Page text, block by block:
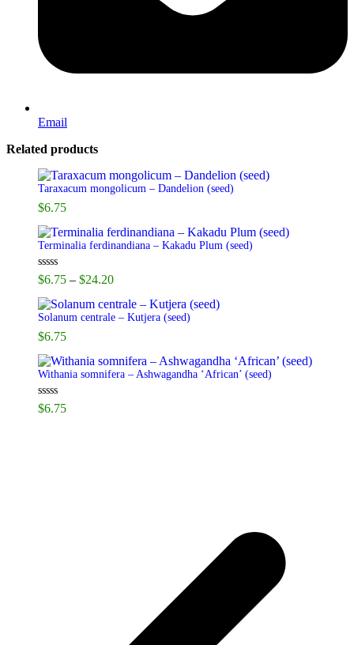
Email
Related products
Taraxacum mongolicum – Dandelion (seed)
$6.75
Terminalia ferdinandiana – Kakadu Plum (seed)
Rated 5.00
$6.75 – $24.20Price
$6.75
Solanum centrale – Kutjera (seed)
$6.75
Withania somnifera – Ashwagandha ‘African’ (seed)
Rated
$6.75